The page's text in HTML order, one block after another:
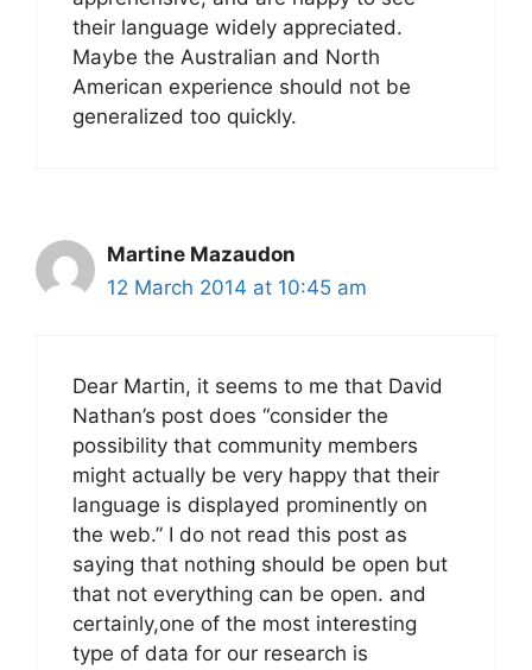
their language widely appreciated.
Maybe the Australian and North
American experience should not be
generalized too quickly.
Martine Mazaudon
12 March 2014 at 10:45 am
Dear Martin, it seems to me that David
Nathan’s post does “consider the
possibility that community members
might actually be very happy that their
language is displayed prominently on
the web.” I do not read this post as
saying that nothing should be open but
that not everything can be open. and
certainly,one of the most interesting
type of data for our research is